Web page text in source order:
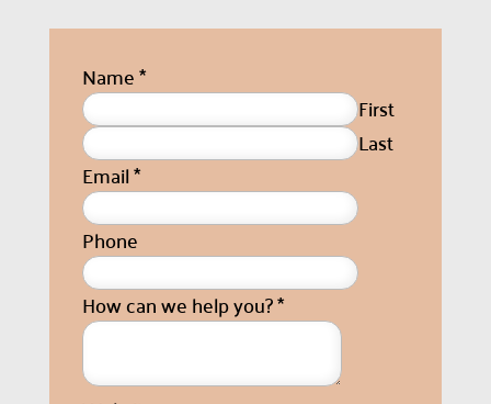
Name*
First
Last
Email*
Phone
How can we help you?*